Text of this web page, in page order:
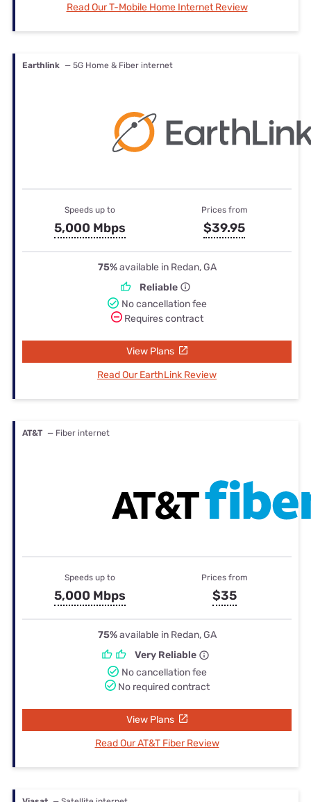
Read Our T-Mobile Home Internet Review
Earthlink — 5G Home & Fiber internet
Speeds up to
5,000 Mbps
Prices from
$39.95
75%available in Redan, GA
Reliable
No cancellation fee
Requires contract
View Plans
Read Our EarthLink Review
AT&T — Fiber internet
Speeds up to
5,000 Mbps
Prices from
$35
75%available in Redan, GA
Very Reliable
No cancellation fee
No required contract
View Plans
Read Our AT&T Fiber Review